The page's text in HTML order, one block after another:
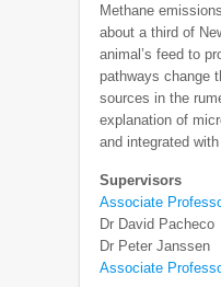
Methane
about a third of
animal’s feed to
pathways change
sources in the
explanation of
and integrated
Supervisors
Associate
Dr David Pacheco
Dr Peter Janssen
Associate